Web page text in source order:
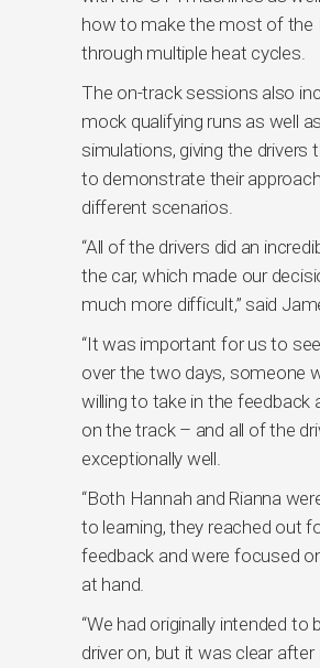
how to make the most of the
through multiple heat cycles.
The on-track sessions also
mock qualifying runs as well
simulations, giving the drivers
to demonstrate their
different scenarios.
“All of the drivers did an
the car, which made our
much more difficult,” said
“It was important for us to
over the two days, someone
willing to take in the feedback
on the track – and all of the
exceptionally well.
“Both Hannah and Rianna
to learning, they reached out
feedback and were focused
at hand.
“We had originally intended to
driver on, but it was clear after